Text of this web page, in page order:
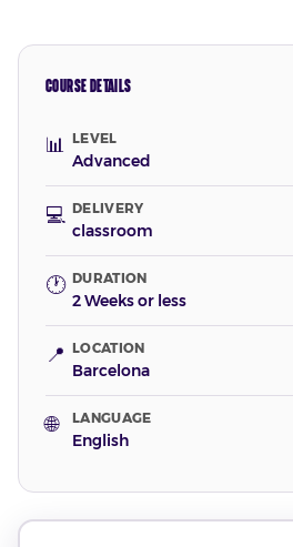
COURSE DETAILS
📊 LEVEL
Advanced
💻 DELIVERY
classroom
🕐 DURATION
2 Weeks or less
📍 LOCATION
Barcelona
🌐 LANGUAGE
English